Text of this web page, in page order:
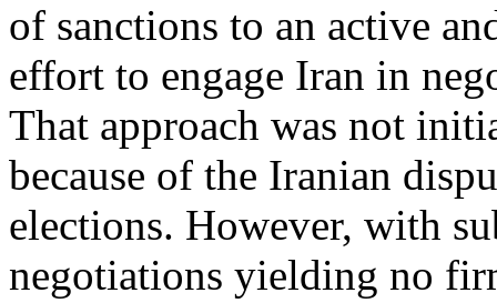
of sanctions to an active
effort to engage Iran in
That approach was not
because of the Iranian
elections. However, with
negotiations yielding no